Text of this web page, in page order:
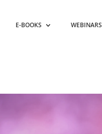
E-BOOKS WEBINARS